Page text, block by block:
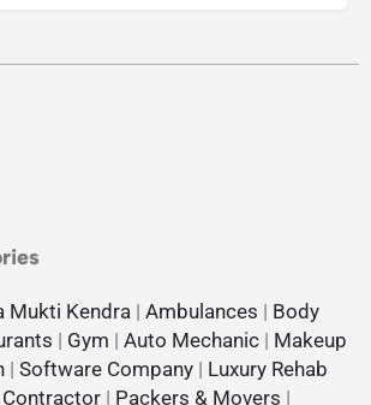
Mukti Kendra | Ambulances | Body
| Gym | Auto Mechanic | Makeup
| Software Company | Luxury Rehab
Contractor | Packers & Movers |